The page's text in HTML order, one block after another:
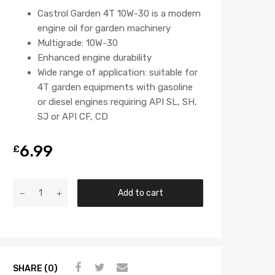
Castrol Garden 4T 10W-30 is a modern
engine oil for garden machinery
Multigrade: 10W-30
Enhanced engine durability
Wide range of application: suitable for
4T garden equipments with gasoline
or diesel engines requiring API SL, SH,
SJ or API CF, CD
£6.99
Add to cart
SHARE (0)